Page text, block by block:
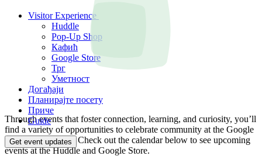
Visitor Experience
Huddle
Pop-Up Shop
Кафић
Google Store
Трг
Уметност
Догађаји
Планирајте посету
Приче
Guide
Get event updates
Through events that foster connection, learning, and curiosity, you’ll
find a variety of opportunities to celebrate community at the Google
Visitor Experience. Check out the calendar below to see upcoming
events at the Huddle and Google Store.